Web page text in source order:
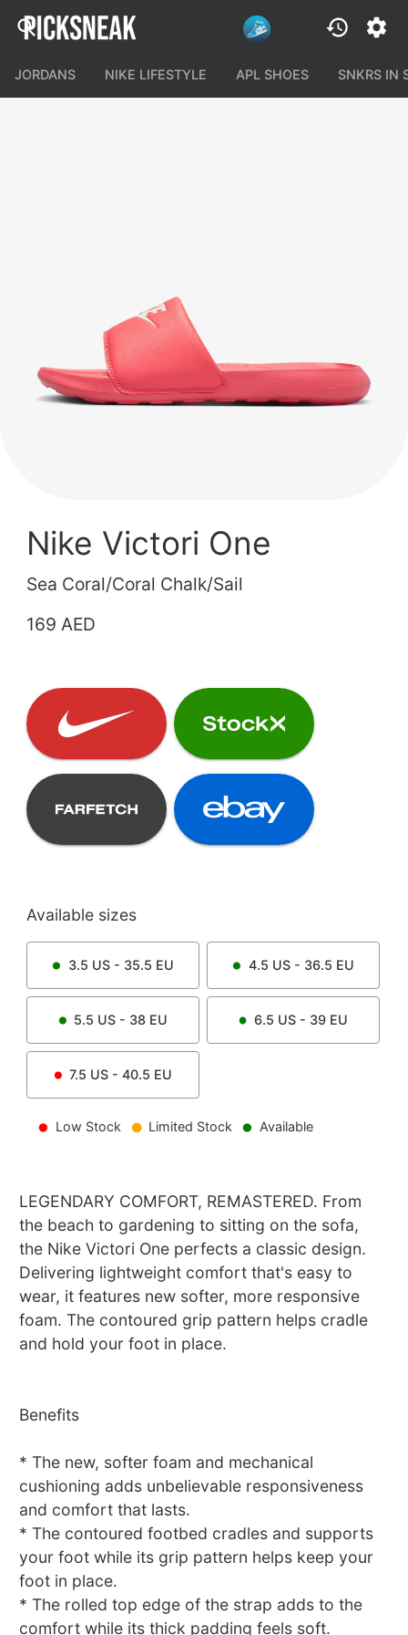
JORDANS NIKE LIFESTYLE APL SHOES SNKRS IN
Nike Victori One
Sea Coral/Coral Chalk/Sail
169 AED
Available sizes
3.5 US - 35.5 EU 4.5 US - 36.5 EU
5.5 US - 38 EU 6.5 US - 39 EU
7.5 US - 40.5 EU
Low Stock Limited Stock Available
LEGENDARY COMFORT, REMASTERED. From
the beach to gardening to sitting on the sofa,
the Nike Victori One perfects a classic design.
Delivering lightweight comfort that's easy to
wear, it features new softer, more responsive
foam. The contoured grip pattern helps cradle
and hold your foot in place.
Benefits
* The new, softer foam and mechanical
cushioning adds unbelievable responsiveness
and comfort that lasts.
* The contoured footbed cradles and supports
your foot while its grip pattern helps keep your
foot in place.
* The rolled top edge of the strap adds to the
comfort while its thick padding feels soft.